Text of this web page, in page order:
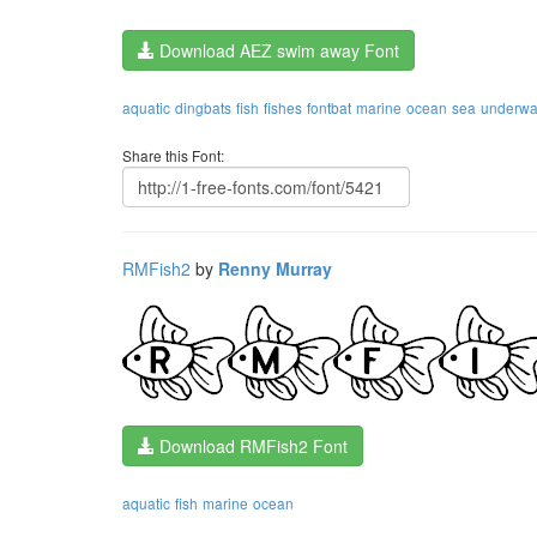
Download AEZ swim away Font
aquatic dingbats fish fishes fontbat marine ocean sea
Share this Font:
RMFish2 by Renny Murray
Download RMFish2 Font
aquatic fish marine ocean